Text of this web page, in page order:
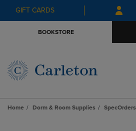
Skip
to
Skip
to
menu
GIFT CARDS
BOOKSTORE
Home Dorm & Room Supplies SpecOrders